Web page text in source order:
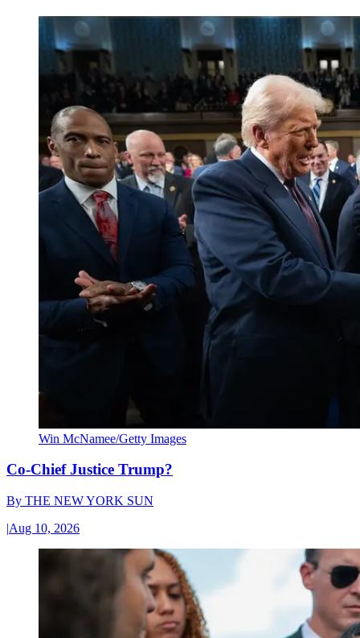
Win McNamee/Getty Images
Co-Chief Justice Trump?
By THE NEW YORK SUN
|Aug 10, 2026